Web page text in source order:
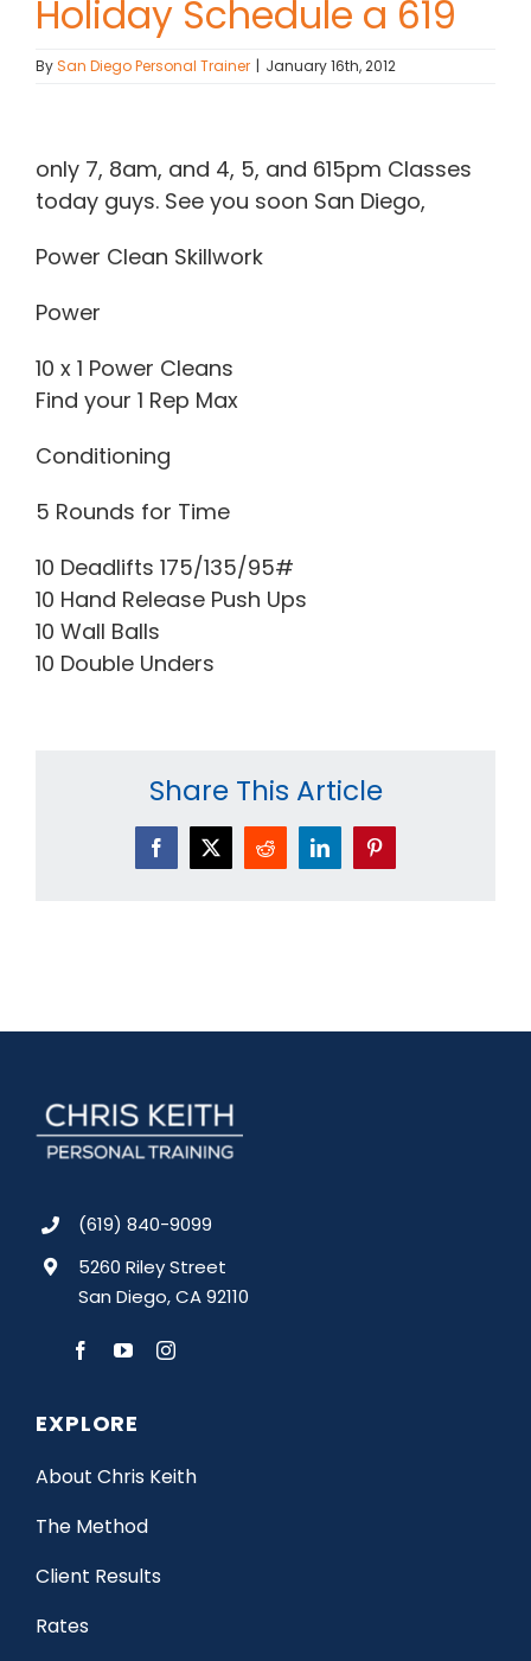
Holiday Schedule a 619
BySan Diego Personal Trainer | January 16th, 2012
Larger
Image
only 7, 8am, and 4, 5, and 615pm Classes
today guys. See you soon San Diego,
Power Clean Skillwork
Power
10 x 1 Power Cleans
Find your 1 Rep Max
Conditioning
5 Rounds for Time
10 Deadlifts 175/135/95#
10 Hand Release Push Ups
10 Wall Balls
10 Double Unders
Share This Article
Facebook
X Reddit LinkedInPinterest
(619) 840-9099
5260 Riley Street
San Diego, CA 92110
EXPLORE
About Chris Keith
The Method
Client Results
Rates